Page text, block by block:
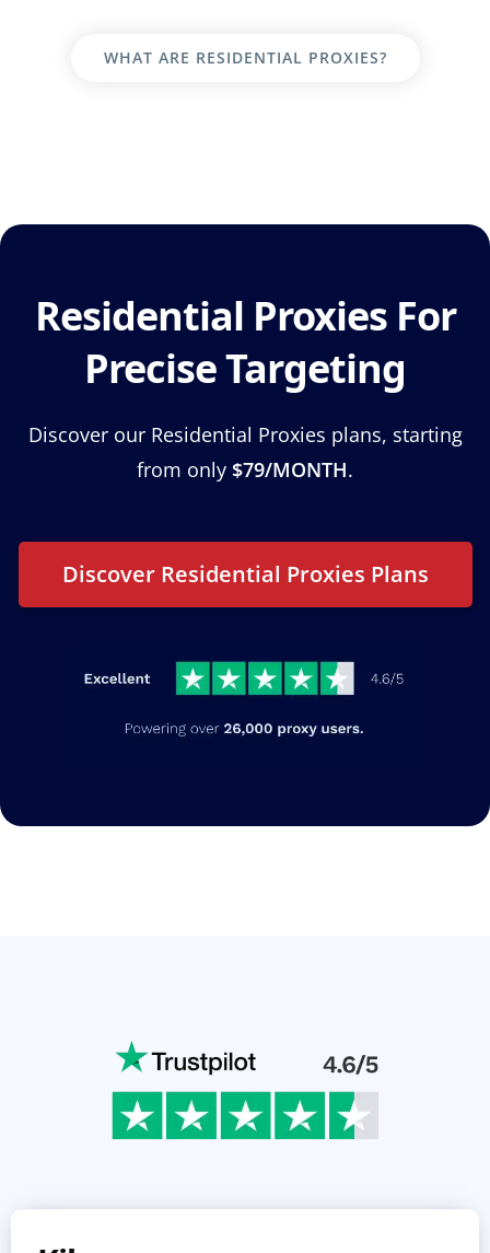
WHAT ARE RESIDENTIAL PROXIES?
Residential Proxies For
Precise Targeting
Discover our Residential Proxies plans, starting
from only $79/MONTH.
Discover Residential Proxies Plans